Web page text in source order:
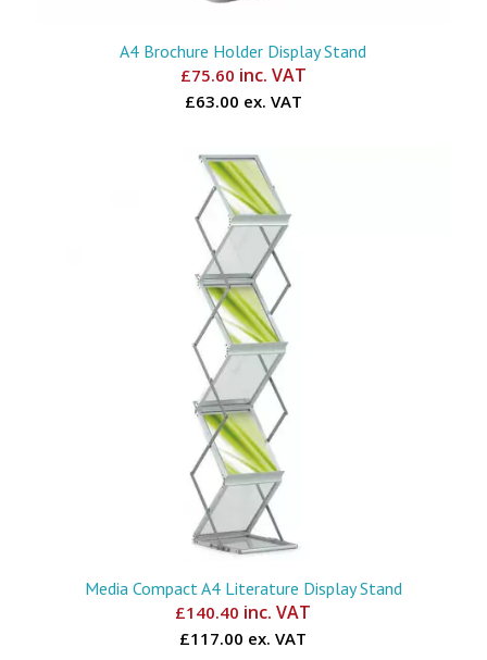
A4 Brochure Holder Display Stand
£75.60 inc. VAT
£63.00 ex. VAT
Media Compact A4 Literature Display Stand
£140.40 inc. VAT
£117.00 ex. VAT